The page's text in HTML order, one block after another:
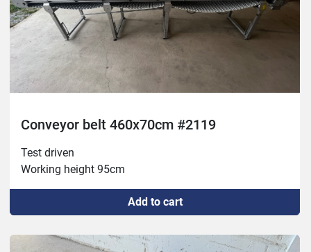
Conveyor belt 460x70cm #2119
Test driven
Working height 95cm
Add to cart